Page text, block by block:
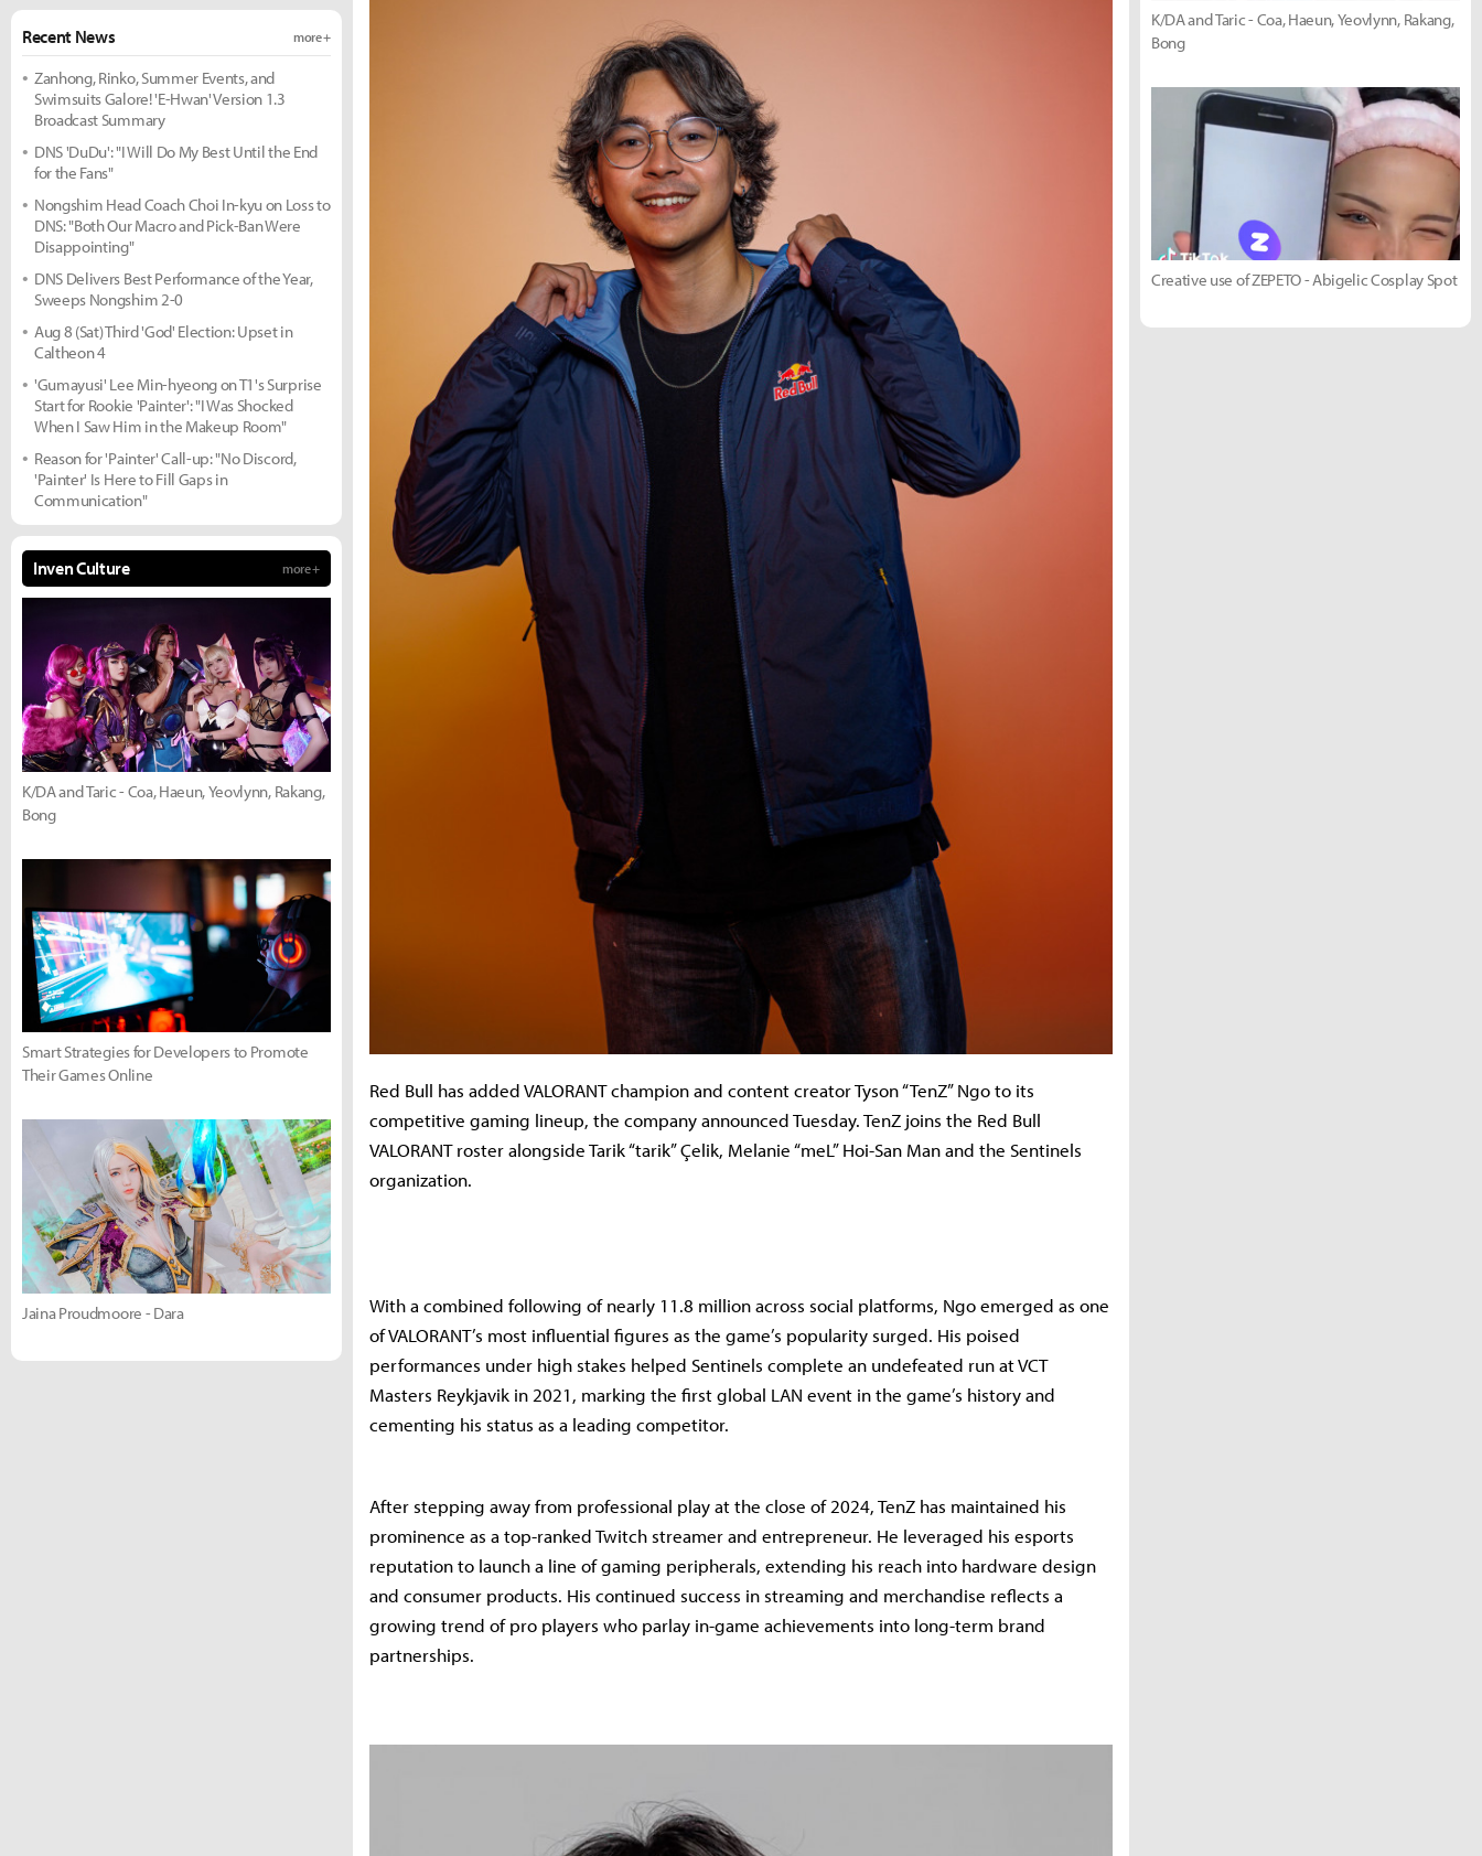
Red Bull has added VALORANT champion and content creator Tyson “TenZ” Ngo to its
competitive gaming lineup, the company announced Tuesday. TenZ joins the Red Bull
VALORANT roster alongside Tarik “tarik” Çelik, Melanie “meL” Hoi-San Man and the Sentinels
organization.
With a combined following of nearly 11.8 million across social platforms, Ngo emerged as one
of VALORANT’s most influential figures as the game’s popularity surged. His poised
performances under high stakes helped Sentinels complete an undefeated run at VCT
Masters Reykjavik in 2021, marking the first global LAN event in the game’s history and
cementing his status as a leading competitor.
After stepping away from professional play at the close of 2024, TenZ has maintained his
prominence as a top-ranked Twitch streamer and entrepreneur. He leveraged his esports
reputation to launch a line of gaming peripherals, extending his reach into hardware design
and consumer products. His continued success in streaming and merchandise reflects a
growing trend of pro players who parlay in-game achievements into long-term brand
partnerships.
Recent News more +
Zanhong, Rinko, Summer Events, and
Swimsuits Galore! 'E-Hwan' Version 1.3
Broadcast Summary
DNS 'DuDu': "I Will Do My Best Until the End
for the Fans"
Nongshim Head Coach Choi In-kyu on Loss to
DNS: "Both Our Macro and Pick-Ban Were
Disappointing"
DNS Delivers Best Performance of the Year,
Sweeps Nongshim 2-0
Aug 8 (Sat) Third 'God' Election: Upset in
Caltheon 4
'Gumayusi' Lee Min-hyeong on T1's Surprise
Start for Rookie 'Painter': "I Was Shocked
When I Saw Him in the Makeup Room"
Reason for 'Painter' Call-up: "No Discord,
'Painter' Is Here to Fill Gaps in
Communication"
Inven Culture more +
K/DA and Taric - Coa, Haeun, Yeovlynn, Rakang,
Bong
Smart Strategies for Developers to Promote
Their Games Online
Jaina Proudmoore - Dara
K/DA and Taric - Coa, Haeun, Yeovlynn, Rakang,
Bong
Creative use of ZEPETO - Abigelic Cosplay Spot